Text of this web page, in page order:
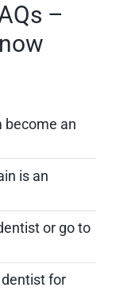
–
become an
is an
or go to
for